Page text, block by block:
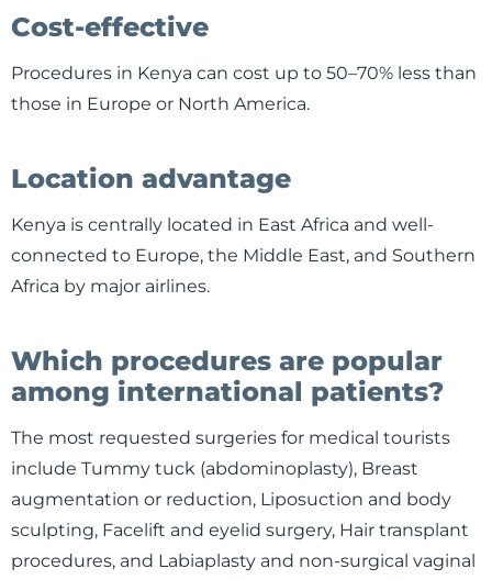
Cost-effective
Procedures in Kenya can cost up to 50–70% less than
those in Europe or North America.
Location advantage
Kenya is centrally located in East Africa and well-
connected to Europe, the Middle East, and Southern
Africa by major airlines.
Which procedures are popular
among international patients?
The most requested surgeries for medical tourists
include Tummy tuck (abdominoplasty), Breast
augmentation or reduction, Liposuction and body
sculpting, Facelift and eyelid surgery, Hair transplant
procedures, and Labiaplasty and non-surgical vaginal